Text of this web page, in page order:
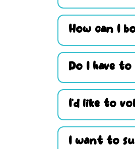
How can I
Do I have
I’d like to
I want to